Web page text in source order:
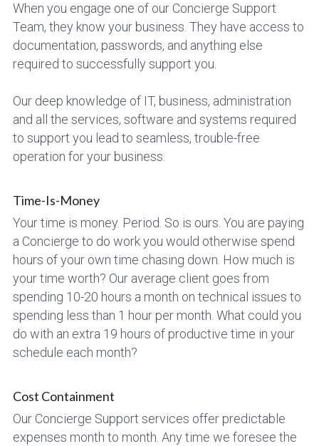
When you engage one of our Concierge Support
Team, they know your business. They have access to
documentation, passwords, and anything else
required to successfully support you.
Our deep knowledge of IT, business, administration
and all the services, software and systems required
to support you lead to seamless, trouble-free
operation for your business.
Time-Is-Money
Your time is money. Period. So is ours. You are paying
a Concierge to do work you would otherwise spend
hours of your own time chasing down. How much is
your time worth? Our average client goes from
spending 10-20 hours a month on technical issues to
spending less than 1 hour per month. What could you
do with an extra 19 hours of productive time in your
schedule each month?
Cost Containment
Our Concierge Support services offer predictable
expenses month to month. Any time we foresee the